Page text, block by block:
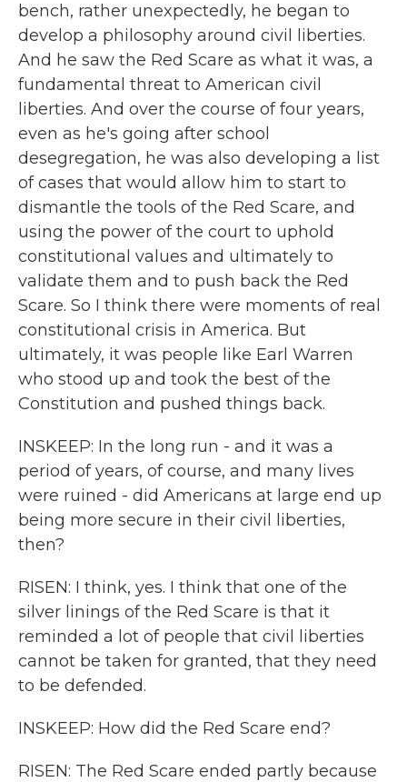
bench, rather unexpectedly, he began to
develop a philosophy around civil liberties.
And he saw the Red Scare as what it was, a
fundamental threat to American civil
liberties. And over the course of four years,
even as he's going after school
desegregation, he was also developing a list
of cases that would allow him to start to
dismantle the tools of the Red Scare, and
using the power of the court to uphold
constitutional values and ultimately to
validate them and to push back the Red
Scare. So I think there were moments of real
constitutional crisis in America. But
ultimately, it was people like Earl Warren
who stood up and took the best of the
Constitution and pushed things back.
INSKEEP: In the long run - and it was a
period of years, of course, and many lives
were ruined - did Americans at large end up
being more secure in their civil liberties,
then?
RISEN: I think, yes. I think that one of the
silver linings of the Red Scare is that it
reminded a lot of people that civil liberties
cannot be taken for granted, that they need
to be defended.
INSKEEP: How did the Red Scare end?
RISEN: The Red Scare ended partly because